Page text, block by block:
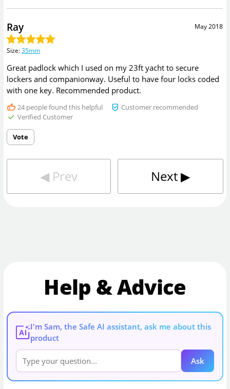
May 2018
Ray
Size:35mm
Great padlock which I used on my 23ft yacht to secure
lockers and companionway. Useful to have four locks coded
with one key. Recommended product.
24people found this helpful
Customer recommended
Verified Customer
Vote
◀︎ Prev Next▶︎
Help & Advice
AI
I'm Sam, the Safe AI assistant, ask me about this
product
Ask